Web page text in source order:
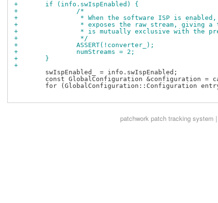
+	if (info.swIspEnabled) {
+		/*
+		 * When the software ISP is
+		 * exposes the raw stream,
+		 * is mutually exclusive with the
+		 */
+		ASSERT(!converter_);
+		numStreams = 2;
+	}
+
patchworkpatch tracking system